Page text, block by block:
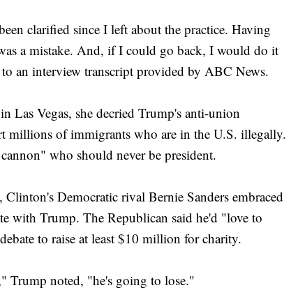
clarified since I left about the practice. Having
a mistake. And, if I could go back, I would do it
an interview transcript provided by ABC News.
Las Vegas, she decried Trump's anti-union
millions of immigrants who are in the U.S. illegally.
who should never be president.
Democratic rival Bernie Sanders embraced
with Trump. The Republican said he'd "love to
to raise at least $10 million for charity.
Trump noted, "he's going to lose."